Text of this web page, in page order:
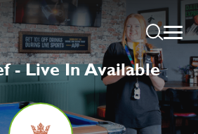
- Live In Available